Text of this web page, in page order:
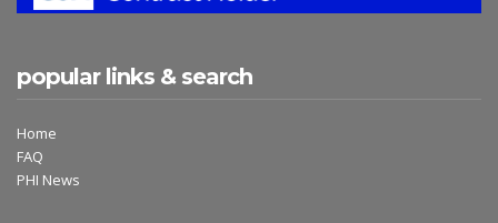
popular links & search
Home
FAQ
PHI News